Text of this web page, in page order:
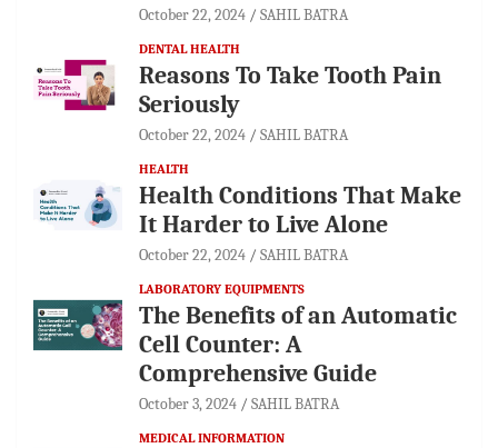
October 22, 2024 SAHIL BATRA
DENTAL HEALTH
Reasons To Take Tooth Pain
Seriously
October 22, 2024 SAHIL BATRA
HEALTH
Health Conditions That Make
It Harder to Live Alone
October 22, 2024 SAHIL BATRA
LABORATORY EQUIPMENTS
The Benefits of an Automatic
Cell Counter: A
Comprehensive Guide
October 3, 2024 SAHIL BATRA
MEDICAL INFORMATION